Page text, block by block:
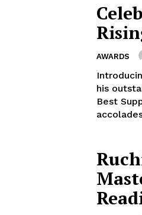
AWARDS
his
Best